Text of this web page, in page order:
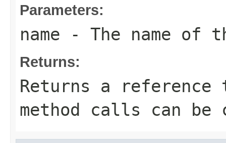
Parameters:
name - The name of
Returns:
Returns a
method calls can be